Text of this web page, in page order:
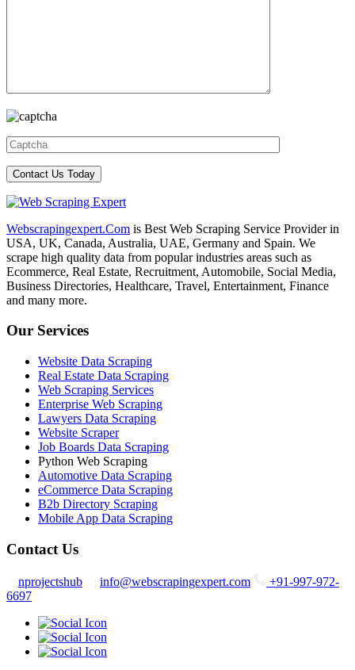
Webscrapingexpert.Com is Best Web Scraping Service Provider in
USA, UK, Canada, Australia, UAE, Germany and Spain. We
scrape high quality data from popular industries areas such as
Ecommerce, Real Estate, Recruitment, Automobile, Social Media,
Business Directories, Healthcare, Travel, Entertainment, Finance
and many more.
Our Services
Website Data Scraping
Real Estate Data Scraping
Web Scraping Services
Enterprise Web Scraping
Lawyers Data Scraping
Website Scraper
Job Boards Data Scraping
Python Web Scraping
Automotive Data Scraping
eCommerce Data Scraping
B2b Directory Scraping
Mobile App Data Scraping
Contact Us
nprojectshub info@webscrapingexpert.com
+91-997-972-
6697